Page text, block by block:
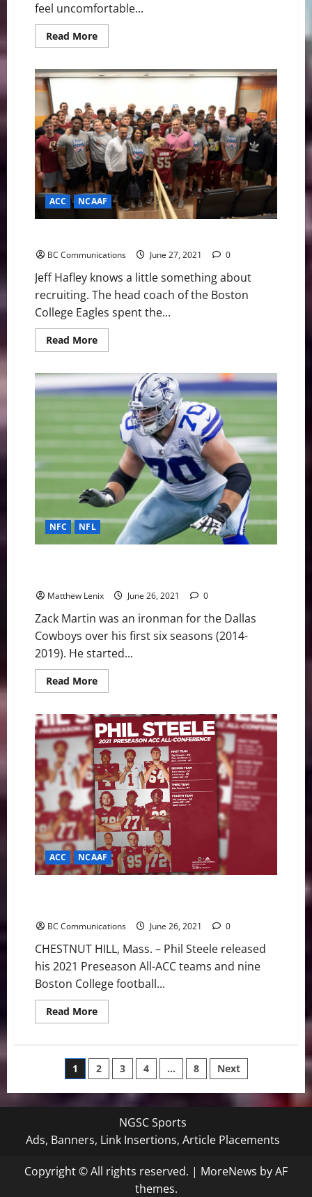
feel uncomfortable...
Read MoreRead
more
Is
Le
Going
To
Shadowbox
Dressel?
ACC NCAAF
BC Communications June 27, 2021 0
Jeff Hafley knows a little something about
recruiting. The head coach of the Boston
College Eagles spent the...
Read MoreRead
more
Newest
Teammate
Is
Important
Recruit
NFC NFL
Matthew Lenix June 26, 2021 0
Zack Martin was an ironman for the Dallas
Cowboys over his first six seasons (2014-
2019). He started...
Read MoreRead
more
Cowboys:
Zack
Martin
ranked
NFL’s
13th
best
player
by
PFF
ACC NCAAF
BC Communications June 26, 2021 0
CHESTNUT HILL, Mass. – Phil Steele released
his 2021 Preseason All-ACC teams and nine
Boston College football...
Read MoreRead
more
Football:
Phil
Steele
Eagles
ACC
Teams
Posts
pagination
1 2 3 4 … 8 Next
NGSC Sports
Ads, Banners, Link Insertions, Article Placements
Copyright © All rights reserved. | MoreNews by AF
themes.